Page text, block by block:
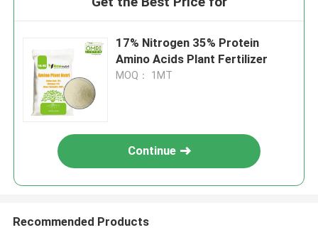
17% Nitrogen 35% Protein
Amino Acids Plant Fertilizer
MOQ： 1MT
Continue
Recommended Products